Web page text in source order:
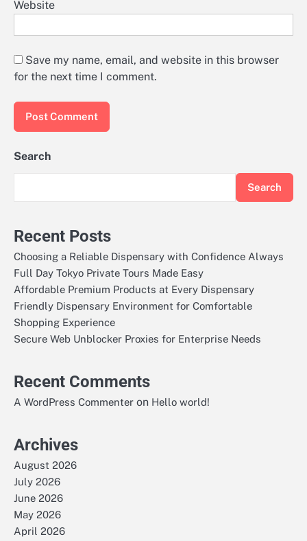
Website
Save my name, email, and website in this browser
for the next time I comment.
Search
Search
Recent Posts
Choosing a Reliable Dispensary with Confidence Always
Full Day Tokyo Private Tours Made Easy
Affordable Premium Products at Every Dispensary
Friendly Dispensary Environment for Comfortable
Shopping Experience
Secure Web Unblocker Proxies for Enterprise Needs
Recent Comments
A WordPress Commenter on Hello world!
Archives
August 2026
July 2026
June 2026
May 2026
April 2026